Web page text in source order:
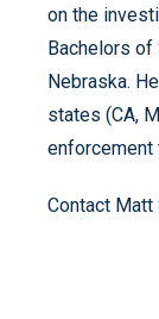
on the
Bachelors of
Nebraska.
states (CA,
enforcement
Contact Matt